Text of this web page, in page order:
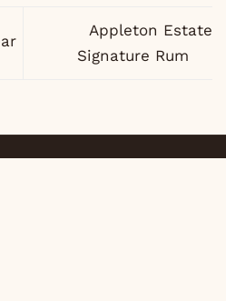
Appleton Estate
Signature Rum